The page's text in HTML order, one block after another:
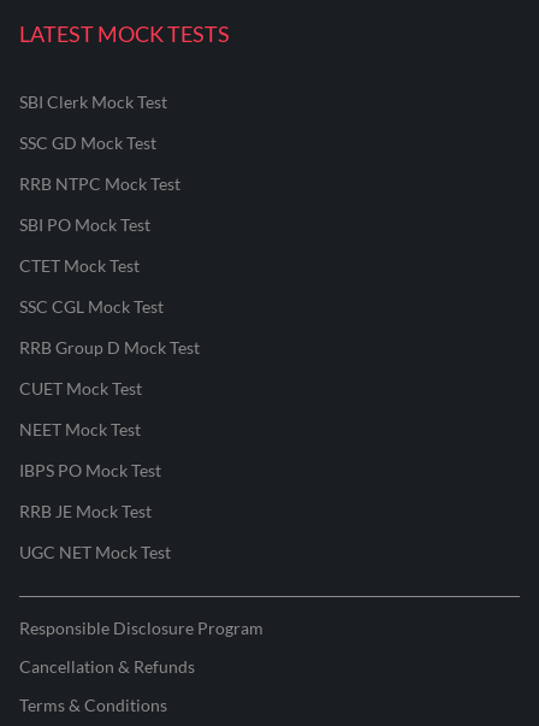
LATEST MOCK TESTS
SBI Clerk Mock Test
SSC GD Mock Test
RRB NTPC Mock Test
SBI PO Mock Test
CTET Mock Test
SSC CGL Mock Test
RRB Group D Mock Test
CUET Mock Test
NEET Mock Test
IBPS PO Mock Test
RRB JE Mock Test
UGC NET Mock Test
Responsible Disclosure Program
Cancellation & Refunds
Terms & Conditions